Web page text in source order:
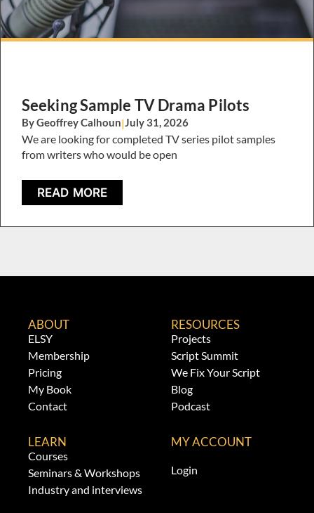
Seeking Sample TV Drama Pilots
By Geoffrey Calhoun|July 31, 2026
We are looking for completed TV series pilot samples
from writers who would be open
READ MORE
ABOUT
ELSY
Membership
Pricing
My Book
Contact
RESOURCES
Projects
Script Summit
We Fix Your Script
Blog
Podcast
LEARN
Courses
Seminars & Workshops
Industry and interviews
MY ACCOUNT
Login